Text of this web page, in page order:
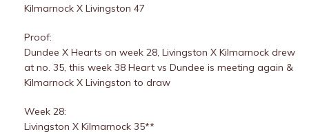
Kilmarnock X Livingston 47
Proof:
Dundee X Hearts on week 28, Livingston X Kilmarnock drew
at no. 35, this week 38 Heart vs Dundee is meeting again &
Kilmarnock X Livingston to draw
Week 28:
Livingston X Kilmarnock 35**